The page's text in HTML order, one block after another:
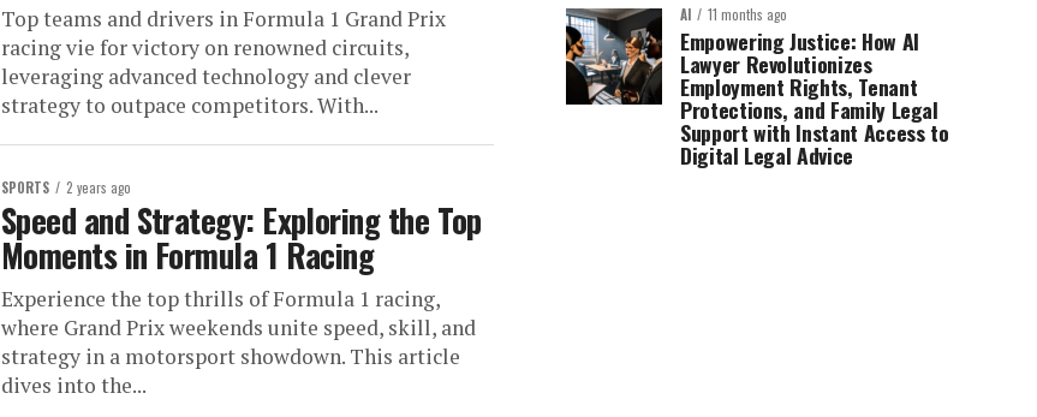
Top teams and drivers in Formula 1 Grand Prix
racing vie for victory on renowned circuits,
leveraging advanced technology and clever
strategy to outpace competitors. With...
SPORTS 2 years ago
Speed and Strategy: Exploring the Top
Moments in Formula 1 Racing
Experience the top thrills of Formula 1 racing,
where Grand Prix weekends unite speed, skill, and
strategy in a motorsport showdown. This article
dives into the...
AI 11 months ago
Empowering Justice: How AI
Lawyer Revolutionizes
Employment Rights, Tenant
Protections, and Family Legal
Support with Instant Access to
Digital Legal Advice